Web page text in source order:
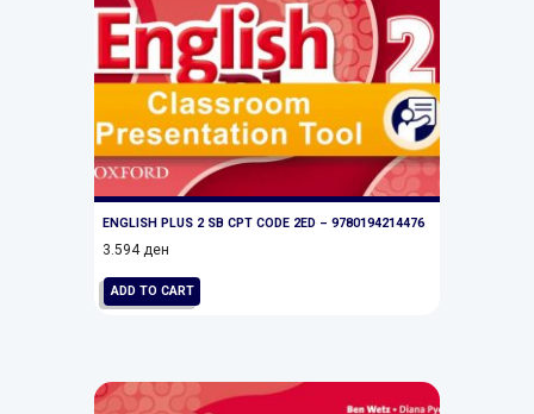
ENGLISH PLUS 2 SB CPT CODE 2ED – 9780194214476
3.594ден
ADD TO CART